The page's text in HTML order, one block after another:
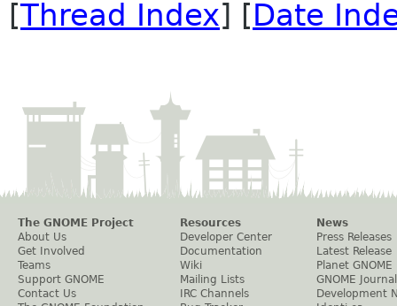
[Thread Index] [Date
The GNOME Project
About Us
Get Involved
Teams
Support GNOME
Contact Us
Resources
Developer Center
Documentation
Wiki
Mailing Lists
IRC Channels
News
Press Releases
Latest Release
Planet GNOME
GNOME Journal
Development